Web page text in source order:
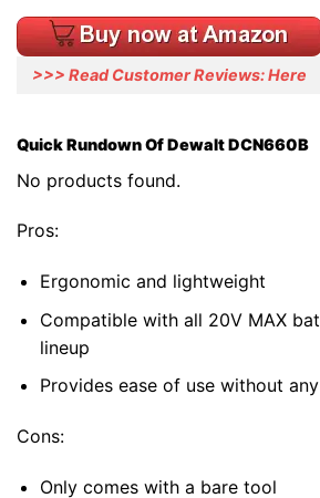
>>> Read Customer Reviews: Here
Quick Rundown Of Dewalt DCN660B
No products found.
Pros:
Ergonomic and lightweight
Compatible with all 20V MAX
lineup
Provides ease of use without
Cons:
Only comes with a bare tool